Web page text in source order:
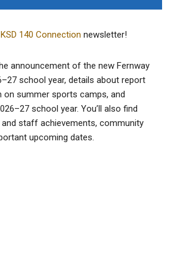
KSD 140 Connection newsletter!
announcement of the new Fernway
school year, details about report
on summer sports camps, and
school year. You’ll also find
staff achievements, community
upcoming dates.